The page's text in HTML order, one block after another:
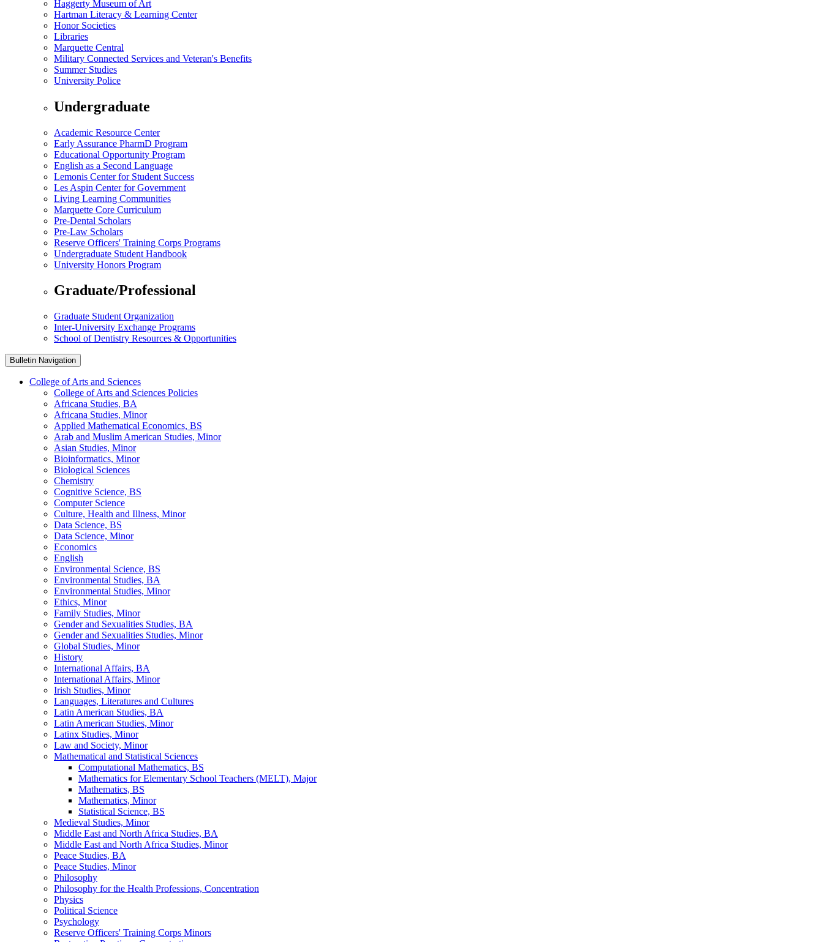
Haggerty Museum of Art
Hartman Literacy & Learning Center
Honor Societies
Libraries
Marquette Central
Military Connected Services and Veteran's Benefits
Summer Studies
University Police
Undergraduate
Academic Resource Center
Early Assurance PharmD Program
Educational Opportunity Program
English as a Second Language
Lemonis Center for Student Success
Les Aspin Center for Government
Living Learning Communities
Marquette Core Curriculum
Pre-Dental Scholars
Pre-Law Scholars
Reserve Officers' Training Corps Programs
Undergraduate Student Handbook
University Honors Program
Graduate/Professional
Graduate Student Organization
Inter-University Exchange Programs
School of Dentistry Resources & Opportunities
Bulletin Navigation
College of Arts and Sciences
College of Arts and Sciences Policies
Africana Studies, BA
Africana Studies, Minor
Applied Mathematical Economics, BS
Arab and Muslim American Studies, Minor
Asian Studies, Minor
Bioinformatics, Minor
Biological Sciences
Chemistry
Cognitive Science, BS
Computer Science
Culture, Health and Illness, Minor
Data Science, BS
Data Science, Minor
Economics
English
Environmental Science, BS
Environmental Studies, BA
Environmental Studies, Minor
Ethics, Minor
Family Studies, Minor
Gender and Sexualities Studies, BA
Gender and Sexualities Studies, Minor
Global Studies, Minor
History
International Affairs, BA
International Affairs, Minor
Irish Studies, Minor
Languages, Literatures and Cultures
Latin American Studies, BA
Latin American Studies, Minor
Latinx Studies, Minor
Law and Society, Minor
Mathematical and Statistical Sciences
Computational Mathematics, BS
Mathematics for Elementary School Teachers (MELT), Major
Mathematics, BS
Mathematics, Minor
Statistical Science, BS
Medieval Studies, Minor
Middle East and North Africa Studies, BA
Middle East and North Africa Studies, Minor
Peace Studies, BA
Peace Studies, Minor
Philosophy
Philosophy for the Health Professions, Concentration
Physics
Political Science
Psychology
Reserve Officers' Training Corps Minors